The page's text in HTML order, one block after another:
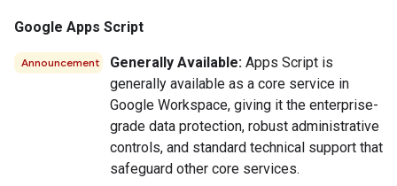
Google Apps Script
Announcement Generally Available: Apps Script is
generally available as a core service in
Google Workspace, giving it the enterprise-
grade data protection, robust administrative
controls, and standard technical support that
safeguard other core services.